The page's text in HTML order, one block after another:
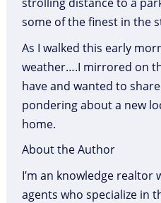
some of the finest in the
As I walked this early
weather….I mirrored on
have and wanted to
pondering about a new
home.
About the Author
I’m an knowledge realtor
agents who specialize in